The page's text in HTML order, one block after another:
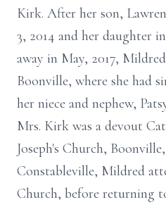
Kirk. After her son,
3, 2014 and her daughter
away in May, 2017,
Boonville, where she had
her niece and nephew,
Mrs. Kirk was a devout
Joseph's Church,
Constableville, Mildred
Church, before returning